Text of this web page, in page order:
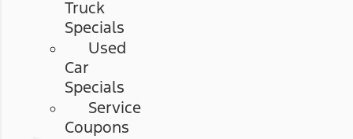
Truck
Specials
Used
Car
Specials
Service
Coupons